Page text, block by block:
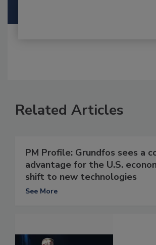
Related Articles
PM Profile: Grundfos sees a
advantage for the U.S.
shift to new technologies
See More